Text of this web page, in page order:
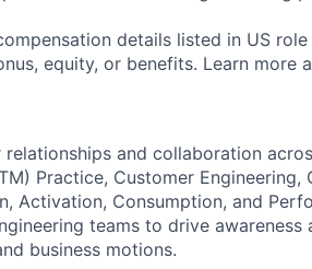
details listed in US
equity, or benefits. Learn more
relationships and collaboration
Practice, Customer Engineering,
Activation, Consumption, and
teams to drive
business motions.